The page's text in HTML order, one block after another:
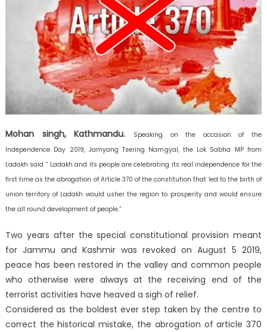
Mohan singh, Kathmandu.
Speaking on the occasion of the
Independence Day 2019, Jamyang Tsering Namgyal, the Lok Sabha MP from
Ladakh said ” Ladakh and its people are celebrating its real independence for the
first time as the abrogation of Article 370 of the constitution that led to the birth of
union territory of Ladakh would usher the region to prosperity and would ensure
the all round development of people.”
Two years after the special constitutional provision meant
for Jammu and Kashmir was revoked on August 5 2019,
peace has been restored in the valley and common people
who otherwise were always at the receiving end of the
terrorist activities have heaved a sigh of relief.
Considered as the boldest ever step taken by the centre to
correct the historical mistake, the abrogation of article 370